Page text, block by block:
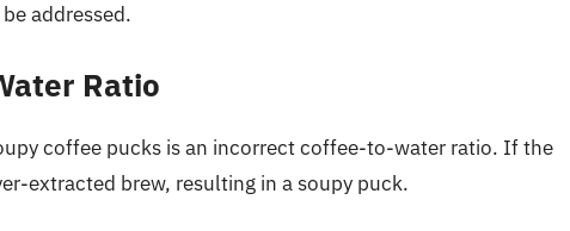
addressed.
Ratio
coffee pucks is an incorrect coffee-to-water ratio. If the
extracted brew, resulting in a soupy puck.